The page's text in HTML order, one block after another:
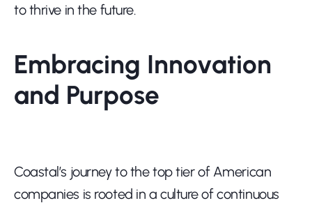
to thrive in the future.
Embracing Innovation
and Purpose
Coastal’s journey to the top tier of American
companies is rooted in a culture of continuous